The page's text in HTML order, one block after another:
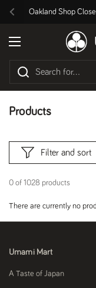
Previous
Oakland Shop
Open menu
Products
0 of 1028 products
Filter and sort
There are currently no
Umami Mart
A Taste of Japan